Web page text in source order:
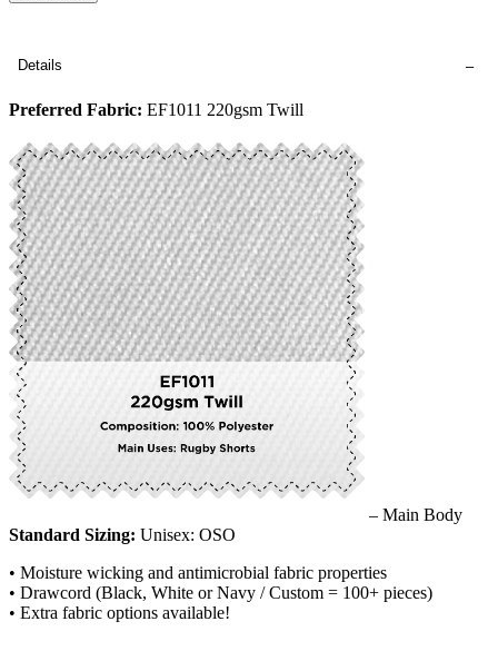
Details
Preferred Fabric: EF1011 220gsm Twill
– Main Body
Standard Sizing: Unisex: OSO
• Moisture wicking and antimicrobial fabric properties
• Drawcord (Black, White or Navy / Custom = 100+ pieces)
• Extra fabric options available!